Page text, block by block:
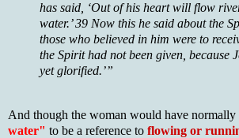
has said, ‘Out of his heart will flow
water.’ 39 Now this he said about the
those who believed in him were to
the Spirit had not been given, because
yet glorified.’”
And though the woman would have normally
water" to be a reference to flowing or